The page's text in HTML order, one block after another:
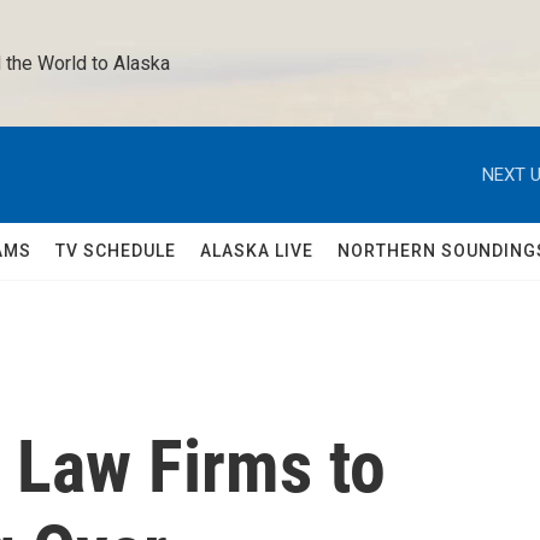
World to Alaska
NEXT
TV SCHEDULE ALASKA LIVE NORTHERN
Firms to